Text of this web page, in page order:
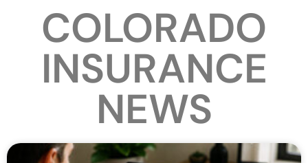
COLORADO
INSURANCE
NEWS